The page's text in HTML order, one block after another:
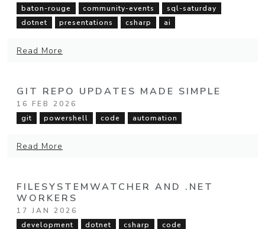
baton-rouge
community-events
sql-saturday
dotnet
presentations csharp ai
Read More
GIT REPO UPDATES MADE SIMPLE
16 FEB 2026
git
powershell code automation
Read More
FILESYSTEMWATCHER AND .NET
WORKERS
17 JAN 2026
development
dotnet csharp code